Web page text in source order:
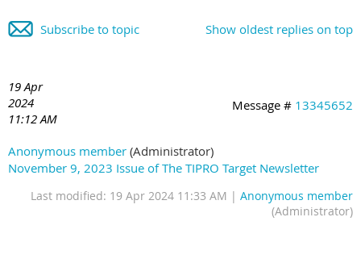
Show oldest replies on top
Subscribe to topic
19 Apr
2024
11:12 AM
Message # 13345652
Anonymous member (Administrator)
November 9, 2023 Issue of The TIPRO Target Newsletter
Last modified: 19 Apr 2024 11:33 AM | Anonymous member
(Administrator)